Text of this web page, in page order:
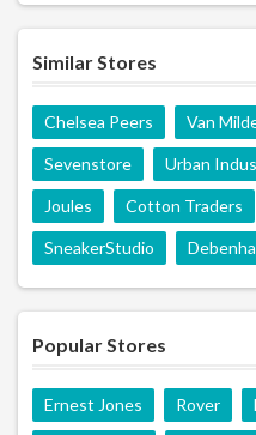
Similar Stores
Chelsea Peers Van
Sevenstore Urban
Joules Cotton Traders
SneakerStudio
Popular Stores
Ernest Jones Rover